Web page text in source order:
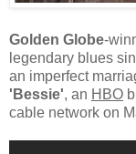
Golden Globe-
legendary blues
an imperfect
'Bessie', an HBO
cable network on